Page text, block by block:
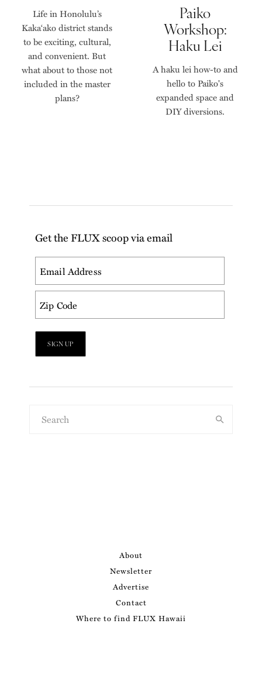
Life in Honolulu’s
Kaka‘ako district stands
to be exciting, cultural,
and convenient. But
what about to those not
included in the master
plans?
Paiko
Workshop:
Haku Lei
A haku lei how-to and
hello to Paiko's
expanded space and
DIY diversions.
Get the FLUX scoop via email
About
Newsletter
Advertise
Contact
Where to find FLUX Hawaii